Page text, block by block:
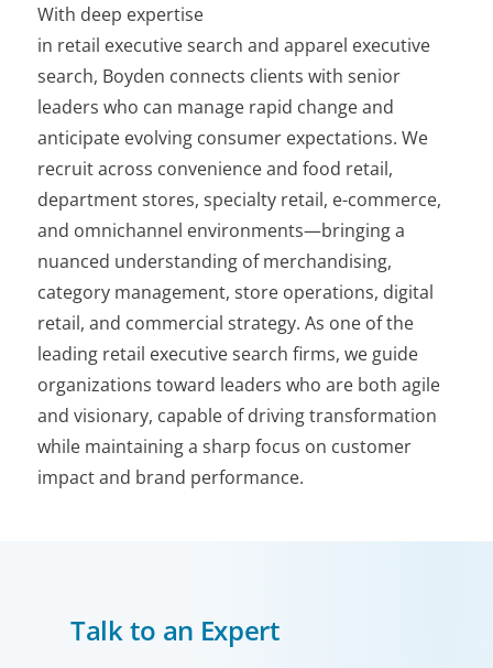
With deep expertise
in retail executive search and apparel executive
search, Boyden connects clients with senior
leaders who can manage rapid change and
anticipate evolving consumer expectations. We
recruit across convenience and food retail,
department stores, specialty retail, e-commerce,
and omnichannel environments—bringing a
nuanced understanding of merchandising,
category management, store operations, digital
retail, and commercial strategy. As one of the
leading retail executive search firms, we guide
organizations toward leaders who are both agile
and visionary, capable of driving transformation
while maintaining a sharp focus on customer
impact and brand performance.
Talk to an Expert